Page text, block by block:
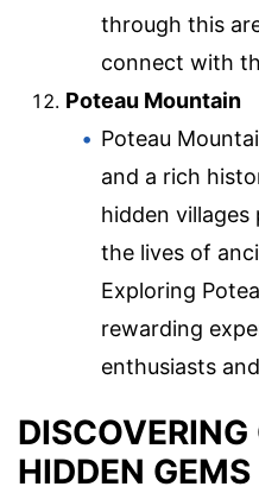
through this
connect with
Poteau Mountain
Poteau
and a rich
hidden villages
the lives of
Exploring
rewarding
enthusiasts
HIDDEN GEMS